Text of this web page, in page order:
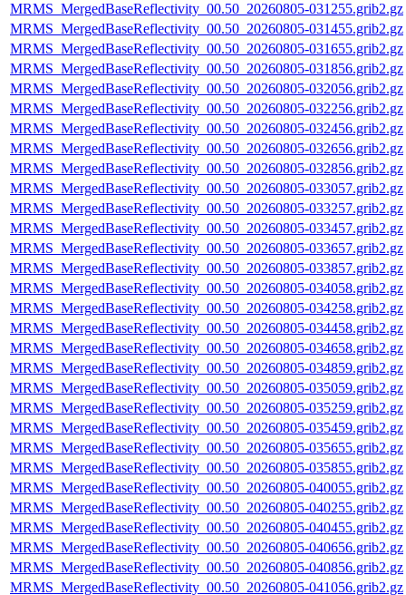
MRMS_MergedBaseReflectivity_00.50_20260805-031255.grib2.gz
MRMS_MergedBaseReflectivity_00.50_20260805-031455.grib2.gz
MRMS_MergedBaseReflectivity_00.50_20260805-031655.grib2.gz
MRMS_MergedBaseReflectivity_00.50_20260805-031856.grib2.gz
MRMS_MergedBaseReflectivity_00.50_20260805-032056.grib2.gz
MRMS_MergedBaseReflectivity_00.50_20260805-032256.grib2.gz
MRMS_MergedBaseReflectivity_00.50_20260805-032456.grib2.gz
MRMS_MergedBaseReflectivity_00.50_20260805-032656.grib2.gz
MRMS_MergedBaseReflectivity_00.50_20260805-032856.grib2.gz
MRMS_MergedBaseReflectivity_00.50_20260805-033057.grib2.gz
MRMS_MergedBaseReflectivity_00.50_20260805-033257.grib2.gz
MRMS_MergedBaseReflectivity_00.50_20260805-033457.grib2.gz
MRMS_MergedBaseReflectivity_00.50_20260805-033657.grib2.gz
MRMS_MergedBaseReflectivity_00.50_20260805-033857.grib2.gz
MRMS_MergedBaseReflectivity_00.50_20260805-034058.grib2.gz
MRMS_MergedBaseReflectivity_00.50_20260805-034258.grib2.gz
MRMS_MergedBaseReflectivity_00.50_20260805-034458.grib2.gz
MRMS_MergedBaseReflectivity_00.50_20260805-034658.grib2.gz
MRMS_MergedBaseReflectivity_00.50_20260805-034859.grib2.gz
MRMS_MergedBaseReflectivity_00.50_20260805-035059.grib2.gz
MRMS_MergedBaseReflectivity_00.50_20260805-035259.grib2.gz
MRMS_MergedBaseReflectivity_00.50_20260805-035459.grib2.gz
MRMS_MergedBaseReflectivity_00.50_20260805-035655.grib2.gz
MRMS_MergedBaseReflectivity_00.50_20260805-035855.grib2.gz
MRMS_MergedBaseReflectivity_00.50_20260805-040055.grib2.gz
MRMS_MergedBaseReflectivity_00.50_20260805-040255.grib2.gz
MRMS_MergedBaseReflectivity_00.50_20260805-040455.grib2.gz
MRMS_MergedBaseReflectivity_00.50_20260805-040656.grib2.gz
MRMS_MergedBaseReflectivity_00.50_20260805-040856.grib2.gz
MRMS_MergedBaseReflectivity_00.50_20260805-041056.grib2.gz